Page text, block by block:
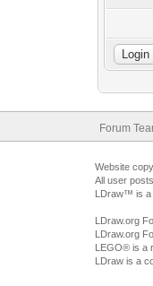
Forum
Website
All user
LDraw™ is a
LDraw.org
LDraw.org
LEGO® is a
LDraw is a